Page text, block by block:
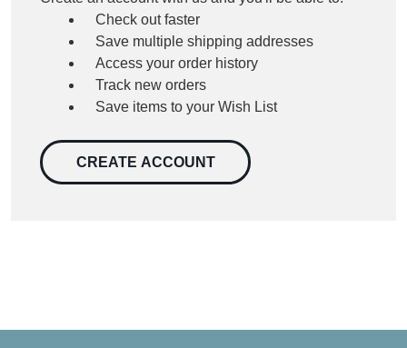
Check out faster
Save multiple shipping addresses
Access your order history
Track new orders
Save items to your Wish List
CREATE ACCOUNT